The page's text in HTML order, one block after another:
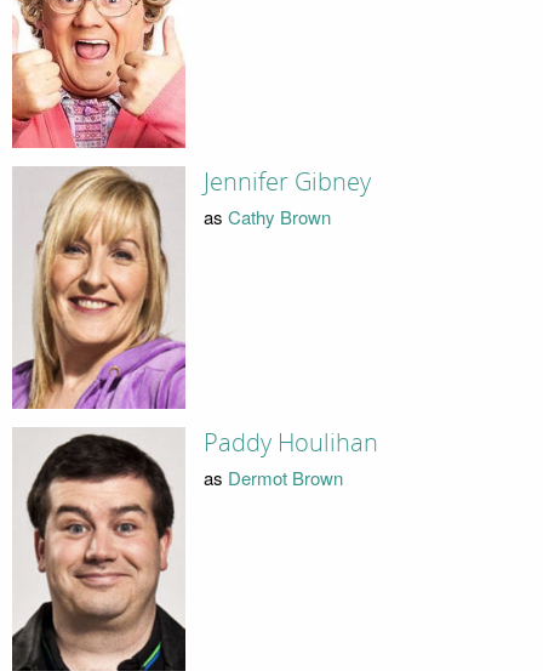
Jennifer Gibney
as Cathy Brown
Paddy Houlihan
as Dermot Brown